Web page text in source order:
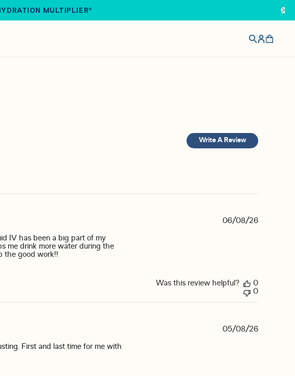
MULTIPLIER®
Write A Review
IV has been a big part of my
me drink more water during the
the good work!!
06/08/26
Was this review helpful?
0
0
First and last time for me with
05/08/26